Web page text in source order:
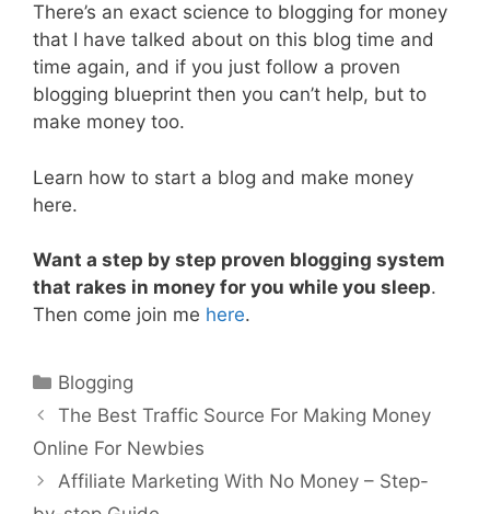
There’s an exact science to blogging for money
that I have talked about on this blog time and
time again, and if you just follow a proven
blogging blueprint then you can’t help, but to
make money too.
Learn how to start a blog and make money
here.
Want a step by step proven blogging system
that rakes in money for you while you sleep.
Then come join me here.
Categories
Blogging
Post
navigation
The Best Traffic Source For Making Money
Online For Newbies
Affiliate Marketing With No Money – Step-